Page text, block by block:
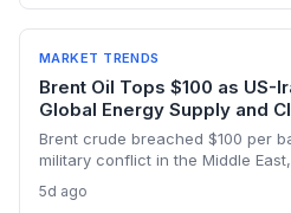
accelerated renewable
risks and the dark fleet’s
climate concerns.
MARKET TRENDS
Brent Oil Tops $100 as US-
Global Energy Supply and
Brent crude breached $100 per
military conflict in the Middle
investments. The price shock
5d ago